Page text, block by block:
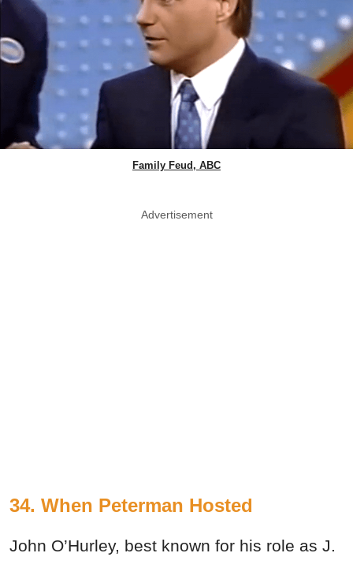
Family Feud, ABC
Advertisement
34. When Peterman Hosted
John O’Hurley, best known for his role as J.